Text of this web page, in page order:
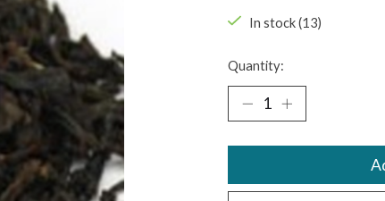
In stock (13)
Quantity: